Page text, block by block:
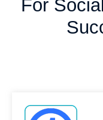
For